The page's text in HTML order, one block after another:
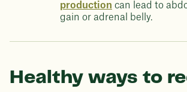
production can lead to
gain or adrenal belly.
Healthy ways to